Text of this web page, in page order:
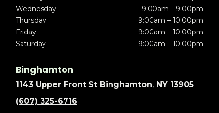
Wednesday
9:00am – 9:00pm
Thursday
9:00am – 10:00pm
Friday
9:00am – 10:00pm
Saturday
9:00am – 10:00pm
Binghamton
1143 Upper Front St Binghamton, NY 13905
(607) 325-6716